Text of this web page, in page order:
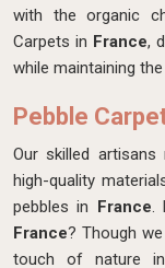
with the organic
Carpets in France,
while maintaining
Pebble
Our skilled
high-quality
pebbles in France.
France? Though
touch of nature